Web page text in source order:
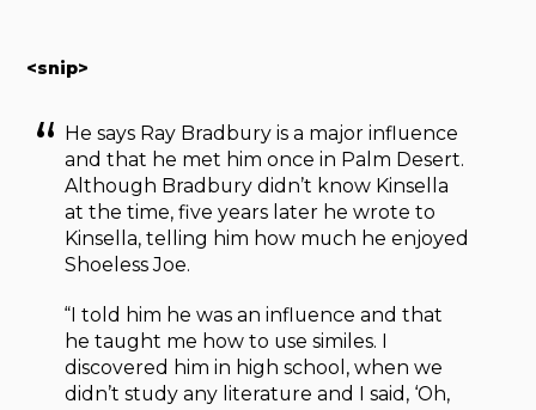
<snip>
He says Ray Bradbury is a major influence
and that he met him once in Palm Desert.
Although Bradbury didn’t know Kinsella
at the time, five years later he wrote to
Kinsella, telling him how much he enjoyed
Shoeless Joe.
“I told him he was an influence and that
he taught me how to use similes. I
discovered him in high school, when we
didn’t study any literature and I said, ‘Oh,